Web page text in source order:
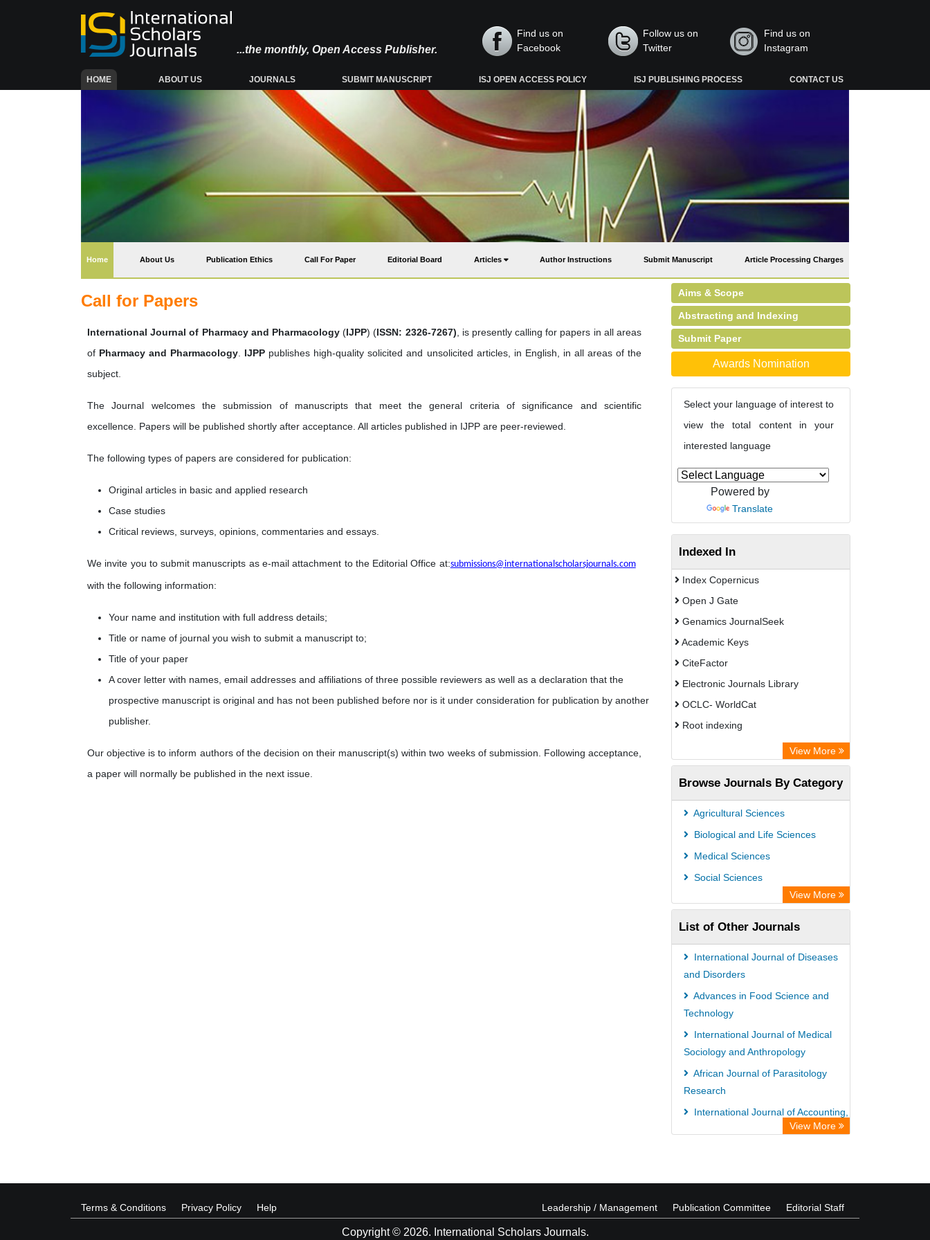
...the monthly, Open Access Publisher.
Find us on
Facebook
Follow us on
Twitter
Find us on
Instagram
HOME(CURRENT) ABOUT US JOURNALS SUBMIT MANUSCRIPT ISJ OPEN ACCESS POLICY ISJ PUBLISHING PROCESS CONTACT US
Home(current) About Us Publication Ethics Call For Paper Editorial Board Articles Author Instructions Submit Manuscript Article Processing Charges
Call for Papers
International Journal of Pharmacy and Pharmacology(IJPP) (ISSN: 2326-7267) , is presently calling for papers in all areas
of Pharmacy and Pharmacology IJPP publishes high-quality solicited and unsolicited articles, in English, in all areas of the
subject.
The Journal welcomes the submission of manuscripts that meet the general criteria of significance and scientific
excellence. Papers will be published shortly after acceptance. All articles published in IJPP are peer-reviewed.
The following types of papers are considered for publication:
Original articles in basic and applied research
Case studies
Critical reviews, surveys, opinions, commentaries and essays.
We invite you to submit manuscripts as e-mail attachment to the Editorial Office at:submissions@internationalscholarsjournals.com
with the following information:
Your name and institution with full address details;
Title or name of journal you wish to submit a manuscript to;
Title of your paper
A cover letter with names, email addresses and affiliations of three possible reviewers as well as a declaration that the
prospective manuscript is original and has not been published before nor is it under consideration for publication by another
publisher.
Our objective is to inform authors of the decision on their manuscript(s) within two weeks of submission. Following acceptance,
a paper will normally be published in the next issue.
Aims & Scope
Abstracting and Indexing
Submit Paper
Awards Nomination
Select your language of interest to
view the total content in your
interested language
Powered by
Translate
Indexed In
Index Copernicus
Open J Gate
Genamics JournalSeek
Academic Keys
CiteFactor
Electronic Journals Library
OCLC- WorldCat
Root indexing
Academic Resource IndexView More
Browse Journals By Category
Agricultural Sciences
Biological and Life Sciences
Medical Sciences
Social Sciences
View More
List of Other Journals
International Journal of Diseases
and Disorders
Advances in Food Science and
Technology
International Journal of Medical
Sociology and Anthropology
African Journal of Parasitology
Research
International Journal of Accounting,
View More
Terms & Conditions Privacy Policy Help Leadership / Management Publication Committee Editorial Staff
Copyright © 2026. International Scholars Journals.